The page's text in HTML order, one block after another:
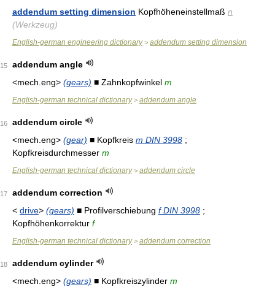
addendum setting dimension Kopfhöheneinstellmaß n
(Werkzeug)
English-german engineering dictionary> addendum setting dimension
15
addendum angle
<mech.eng> (gears) ■ Zahnkopfwinkel m
English-german technical dictionary> addendum angle
16
addendum circle
<mech.eng> (gear) ■ Kopfkreis m DIN 3998 ;
Kopfkreisdurchmesser m
English-german technical dictionary> addendum circle
17
addendum correction
< drive> (gears) ■ Profilverschiebung f DIN 3998 ;
Kopfhöhenkorrektur f
English-german technical dictionary> addendum correction
18
addendum cylinder
<mech.eng> (gears) ■ Kopfkreiszylinder m